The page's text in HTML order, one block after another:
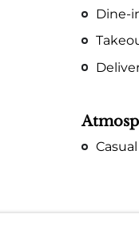
Dine-
Casual